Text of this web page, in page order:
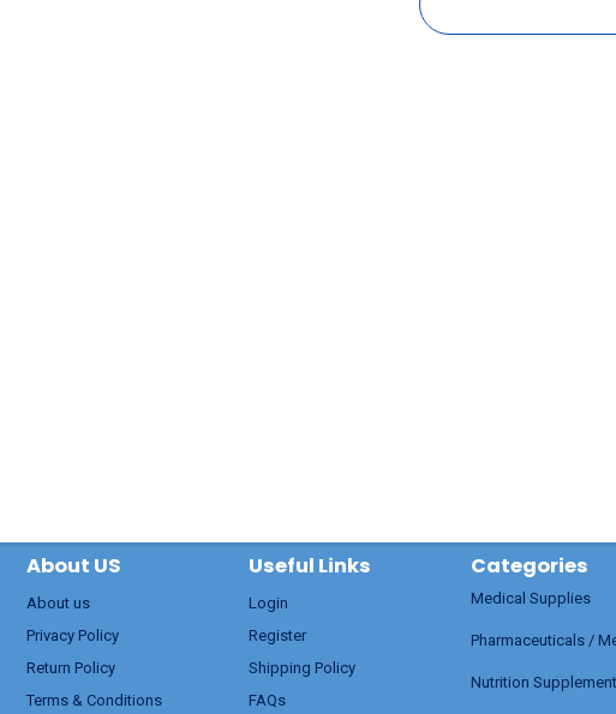
About US
About us
Privacy Policy
Return Policy
Terms & Conditions
Useful Links
Login
Register
Shipping Policy
FAQs
Categories
Medical Supplies
Pharmaceuticals /
Nutrition